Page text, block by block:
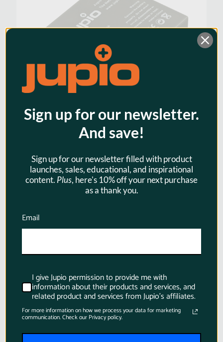
Jupio NP-40 / KLIC-7005 / D-
0837 750mAh for Fuji and
Pentax
Sign up for our newsletter.
And save!
Sign up for our newsletter filled with product
launches, sales, educational, and inspirational
content. Plus, here's 10% off your next purchase
as a thank you.
Email
I give Jupio permission to provide me with
information about their products and services, and
related product and services from Jupio's affiliates.
For more information on how we process your data for marketing
communication. Check our Privacy policy.